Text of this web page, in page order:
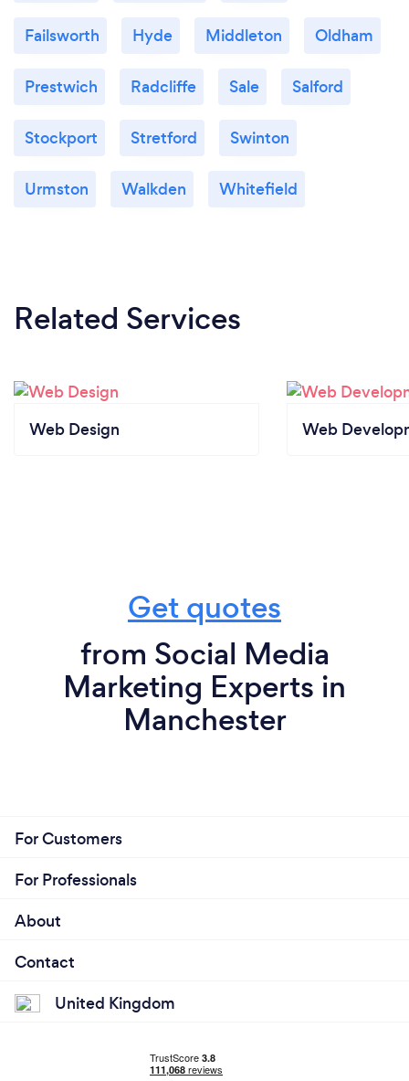
Failsworth Hyde Middleton Oldham
Prestwich Radcliffe Sale Salford
Stockport Stretford Swinton
Urmston Walkden Whitefield
Related Services
Web Design Web
Get quotes
from Social Media
Marketing Experts in
Manchester
For Customers
For Professionals
About
Contact
United Kingdom